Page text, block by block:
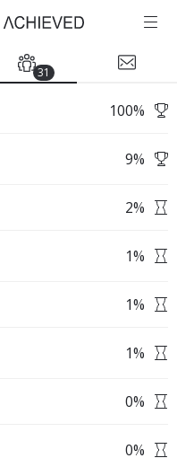
31
100%
9%
2%
1%
1%
1%
0%
0%